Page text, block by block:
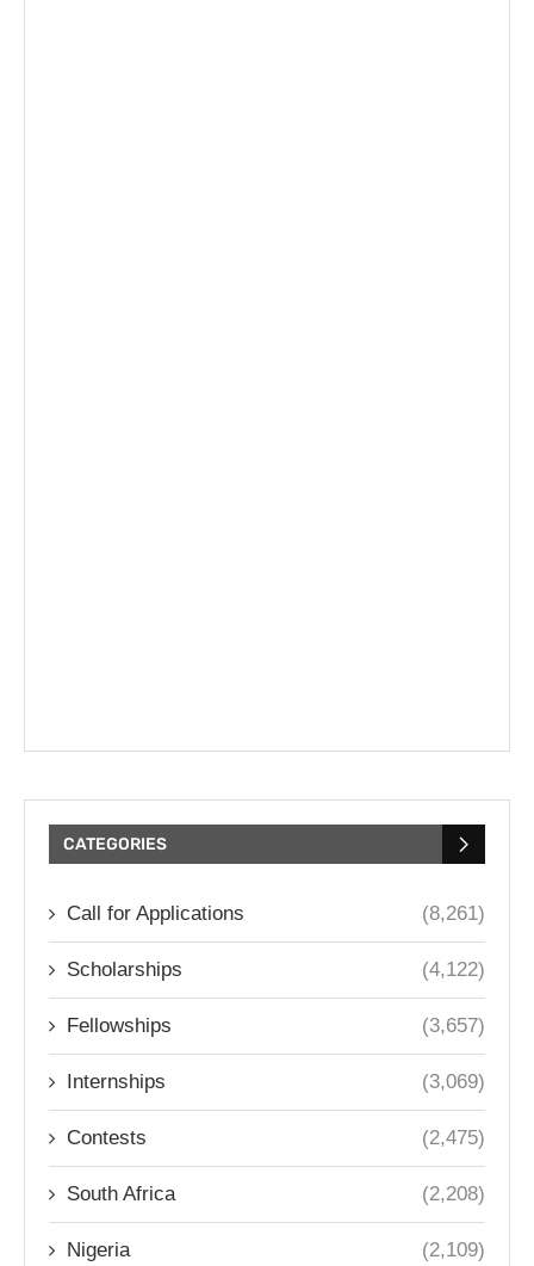
CATEGORIES
Call for Applications (8,261)
Scholarships (4,122)
Fellowships (3,657)
Internships (3,069)
Contests (2,475)
South Africa (2,208)
Nigeria (2,109)